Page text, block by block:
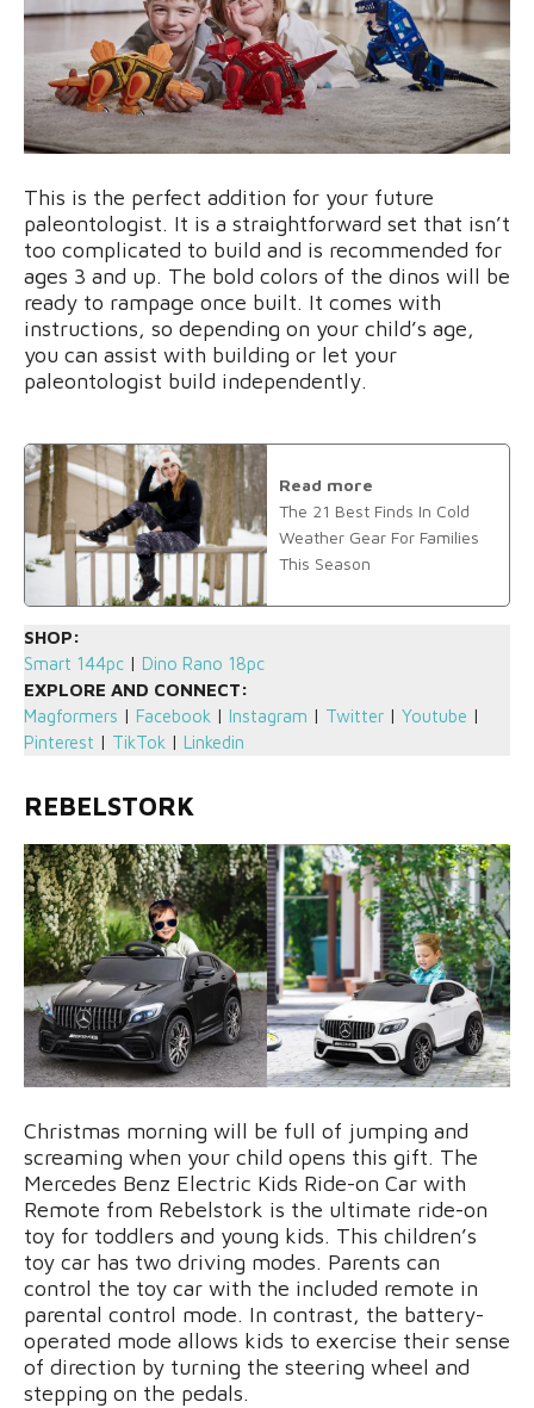
This is the perfect addition for your future
paleontologist. It is a straightforward set that isn’t
too complicated to build and is recommended for
ages 3 and up. The bold colors of the dinos will be
ready to rampage once built. It comes with
instructions, so depending on your child’s age,
you can assist with building or let your
paleontologist build independently.
Read more
The 21 Best Finds In Cold
Weather Gear For Families
This Season
SHOP:
Smart 144pc | Dino Rano 18pc
EXPLORE AND CONNECT:
Magformers | Facebook | Instagram | Twitter | Youtube |
Pinterest | TikTok | Linkedin
REBELSTORK
Christmas morning will be full of jumping and
screaming when your child opens this gift. The
Mercedes Benz Electric Kids Ride-on Car with
Remote from Rebelstork is the ultimate ride-on
toy for toddlers and young kids. This children’s
toy car has two driving modes. Parents can
control the toy car with the included remote in
parental control mode. In contrast, the battery-
operated mode allows kids to exercise their sense
of direction by turning the steering wheel and
stepping on the pedals.